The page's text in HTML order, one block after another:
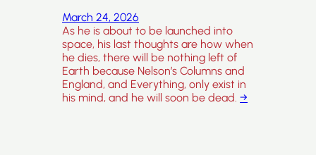
March 24, 2026
As he is about to be launched into
space, his last thoughts are how when
he dies, there will be nothing left of
Earth because Nelson’s Columns and
England, and Everything, only exist in
his mind, and he will soon be dead. →